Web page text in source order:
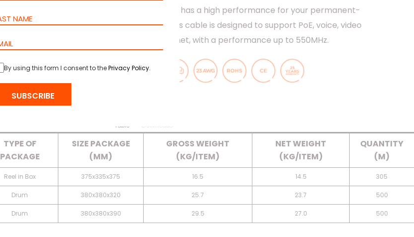
Cat.6 barpa cable has a high performance for your permanent-
link or channel. This cable is designed to support PoE, voice, video
and Gigabit Ethernet, with a performance up to 550MHz.
Table Downloads
TYPE OF
PACKAGE
SIZE PACKAGE
(MM)
GROSS WEIGHT
(KG/ITEM)
NET WEIGHT
(KG/ITEM)
QUANTITY
(M)
Reel in Box 375x335x375 16.5 14.5 305
Drum 380x380x320 25.7 23.7 500
Drum 380x380x390 29.5 27.0 500
By using this form I consent to thePrivacy Policy.
SUBSCRIBE